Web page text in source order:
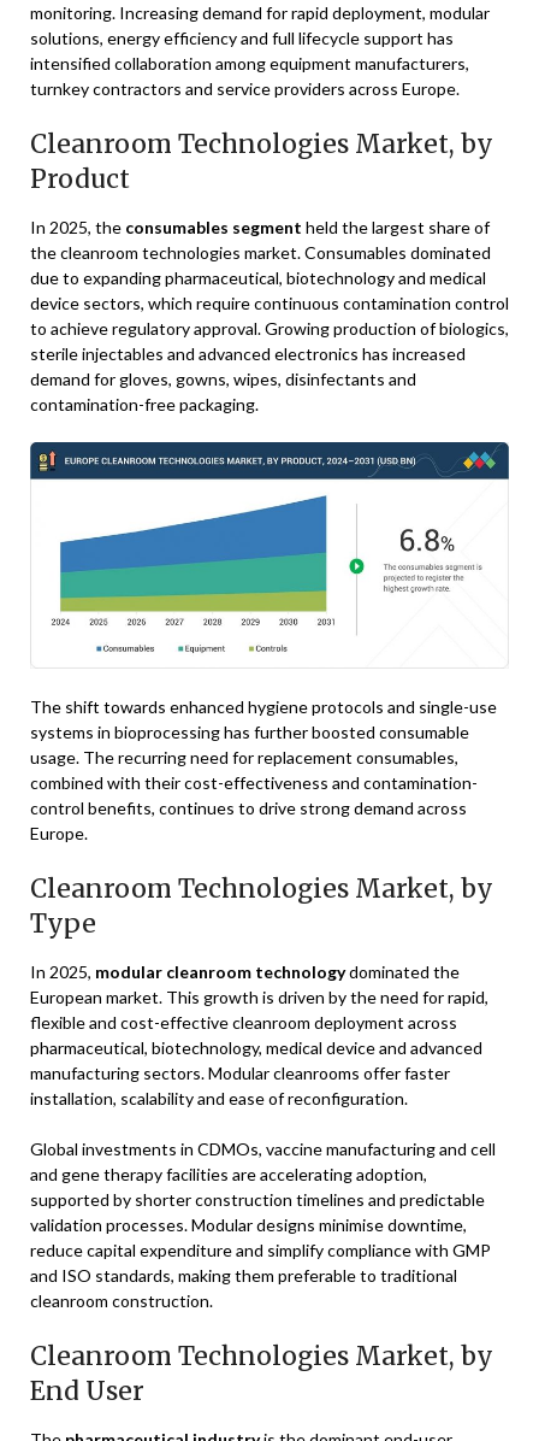
monitoring. Increasing demand for rapid deployment, modular
solutions, energy efficiency and full lifecycle support has
intensified collaboration among equipment manufacturers,
turnkey contractors and service providers across Europe.
Cleanroom Technologies Market, by
Product
In 2025, the consumables segment held the largest share of
the cleanroom technologies market. Consumables dominated
due to expanding pharmaceutical, biotechnology and medical
device sectors, which require continuous contamination control
to achieve regulatory approval. Growing production of biologics,
sterile injectables and advanced electronics has increased
demand for gloves, gowns, wipes, disinfectants and
contamination-free packaging.
The shift towards enhanced hygiene protocols and single-use
systems in bioprocessing has further boosted consumable
usage. The recurring need for replacement consumables,
combined with their cost-effectiveness and contamination-
control benefits, continues to drive strong demand across
Europe.
Cleanroom Technologies Market, by
Type
In 2025, modular cleanroom technologydominated the
European market. This growth is driven by the need for rapid,
flexible and cost-effective cleanroom deployment across
pharmaceutical, biotechnology, medical device and advanced
manufacturing sectors. Modular cleanrooms offer faster
installation, scalability and ease of reconfiguration.
Global investments in CDMOs, vaccine manufacturing and cell
and gene therapy facilities are accelerating adoption,
supported by shorter construction timelines and predictable
validation processes. Modular designs minimise downtime,
reduce capital expenditure and simplify compliance with GMP
and ISO standards, making them preferable to traditional
cleanroom construction.
Cleanroom Technologies Market, by
End User